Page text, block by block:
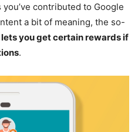
contributed to Google
a bit of meaning, the so-
you get certain rewards if
.